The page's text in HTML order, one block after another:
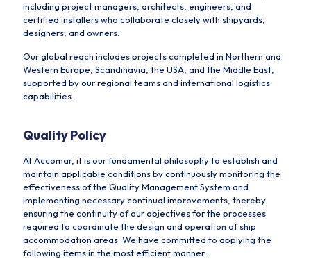
including project managers, architects, engineers, and
certified installers who collaborate closely with shipyards,
designers, and owners.
Our global reach includes projects completed in Northern and
Western Europe, Scandinavia, the USA, and the Middle East,
supported by our regional teams and international logistics
capabilities.
Quality Policy
At Accomar, it is our fundamental philosophy to establish and
maintain applicable conditions by continuously monitoring the
effectiveness of the Quality Management System and
implementing necessary continual improvements, thereby
ensuring the continuity of our objectives for the processes
required to coordinate the design and operation of ship
accommodation areas. We have committed to applying the
following items in the most efficient manner: